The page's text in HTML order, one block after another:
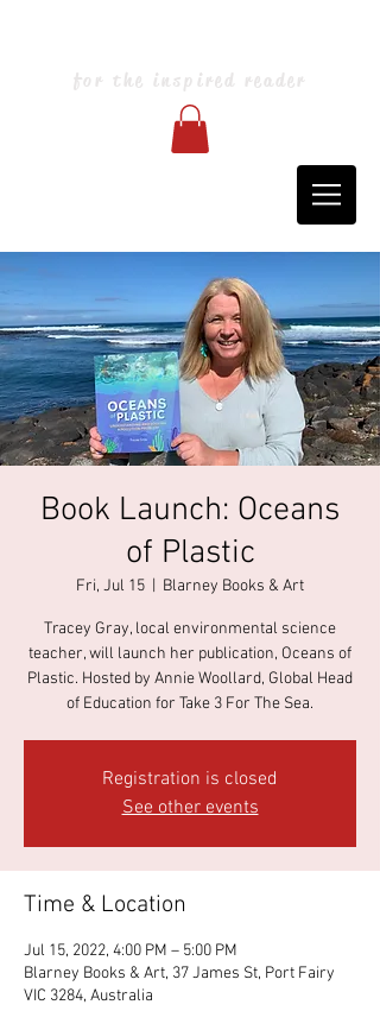
for the inspired reader
Book Launch: Oceans
of Plastic
Fri, Jul 15 Blarney Books & Art
Tracey Gray, local environmental science
teacher, will launch her publication, Oceans of
Plastic. Hosted by Annie Woollard, Global Head
of Education for Take 3 For The Sea.
Registration is closed
See other events
Time & Location
Jul 15, 2022, 4:00 PM – 5:00 PM
Blarney Books & Art, 37 James St, Port Fairy
VIC 3284, Australia